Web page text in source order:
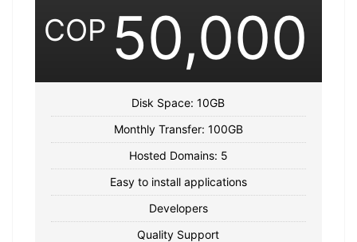
COP 50,000
Disk Space: 10GB
Monthly Transfer: 100GB
Hosted Domains: 5
Easy to install applications
Developers
Quality Support